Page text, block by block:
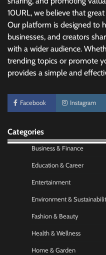
10URL, we believe that
Our platform is designed to
businesses, and creators
with a wider audience.
trending topics or promote
provides a simple and
Facebook Instagram
Categories
Business & Finance
Education & Career
Entertainment
Environment &
Fashion & Beauty
Health & Wellness
Home & Garden
No-Code
Solutions
Artificial
Morning
and More